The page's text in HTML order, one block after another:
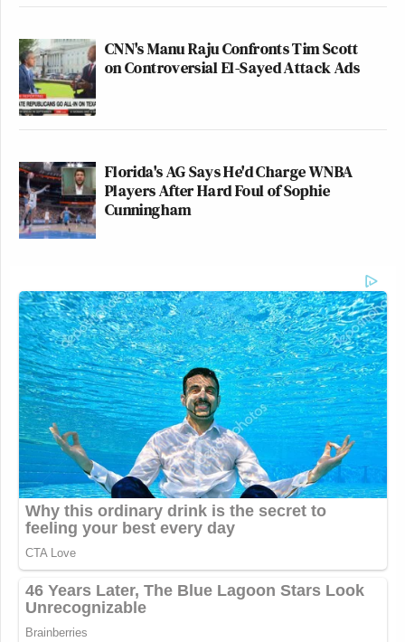
CNN's Manu Raju Confronts Tim Scott
on Controversial El-Sayed Attack Ads
Florida's AG Says He'd Charge WNBA
Players After Hard Foul of Sophie
Cunningham